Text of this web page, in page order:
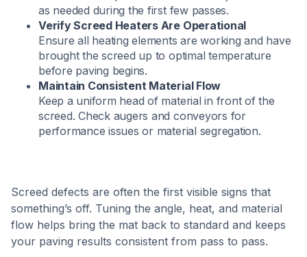
as needed during the first few passes.
Verify Screed Heaters Are Operational
Ensure all heating elements are working and have
brought the screed up to optimal temperature
before paving begins.
Maintain Consistent Material Flow
Keep a uniform head of material in front of the
screed. Check augers and conveyors for
performance issues or material segregation.
Screed defects are often the first visible signs that
something’s off. Tuning the angle, heat, and material
flow helps bring the mat back to standard and keeps
your paving results consistent from pass to pass.